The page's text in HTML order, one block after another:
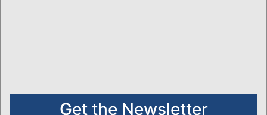
Get the Newsletter